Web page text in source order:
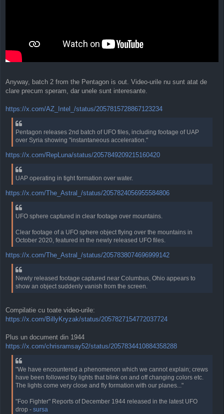
Anyway, batch 2 from the Pentagon is out. Video-urile nu sunt atat de
clare precum speram, dar unele sunt interesante.
https://x.com/AZ_Intel_/status/2057815728867123234
Pentagon releases 2nd batch of UFO files, including footage of UAP
over Syria showing "instantaneous acceleration."
https://x.com/RepLuna/status/2057849209215160420
UAP operating in tight formation over water.
https://x.com/The_Astral_/status/2057824056955584806
UFO sphere captured in clear footage over mountains.
Clear footage of a UFO sphere object flying over the mountains in
October 2020, featured in the newly released UFO files.
https://x.com/The_Astral_/status/2057838074696999142
Newly released footage captured near Columbus, Ohio appears to
show an object suddenly vanish from the screen.
Compilatie cu toate video-urile:
https://x.com/BillyKryzak/status/2057827154772037724
Plus un document din 1944
https://x.com/chrisramsay52/status/2057834410884358288
"We have encountered a phenomenon which we cannot explain; crews
have been followed by lights that blink on and off changing colors etc.
The lights come very close and fly formation with our planes..."
"Foo Fighter" Reports of December 1944 released in the latest UFO
drop - sursa